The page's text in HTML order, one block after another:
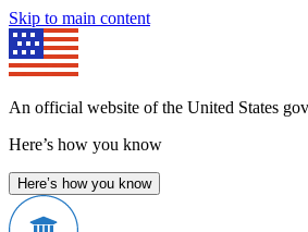
Skip to main content
An official website of the United States
Here’s how you know
Here’s how you know